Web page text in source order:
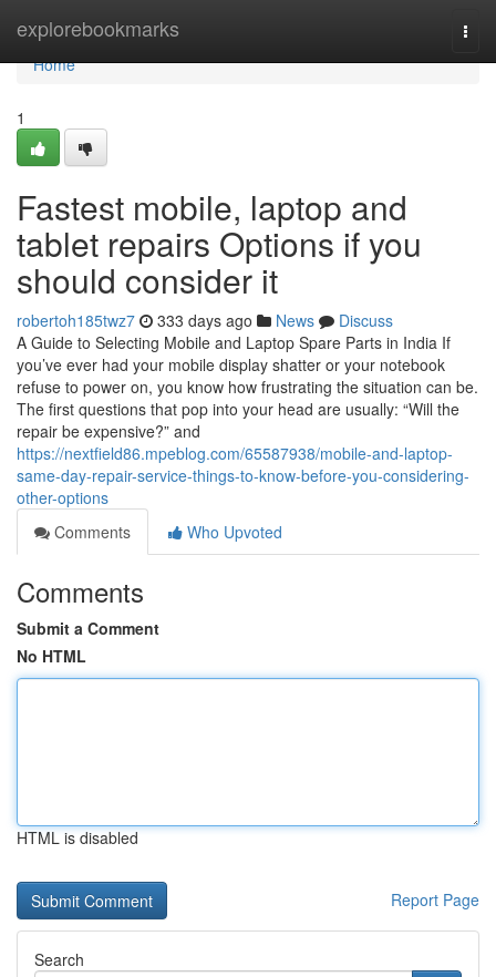
explorebookmarks
Home
Home
1
Fastest mobile, laptop and
tablet repairs Options if you
should consider it
robertoh185twz7 333 days ago News
Discuss
A Guide to Selecting Mobile and Laptop Spare Parts in India If
you’ve ever had your mobile display shatter or your notebook
refuse to power on, you know how frustrating the situation can be.
The first questions that pop into your head are usually: “Will the
repair be expensive?” and
https://nextfield86.mpeblog.com/65587938/mobile-and-laptop-
same-day-repair-service-things-to-know-before-you-considering-
other-options
Comments
Who Upvoted
Comments
Submit a Comment
No HTML
HTML is disabled
Report Page
Search